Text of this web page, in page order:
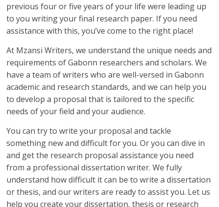
previous four or five years of your life were leading up
to you writing your final research paper. If you need
assistance with this, you’ve come to the right place!
At Mzansi Writers, we understand the unique needs and
requirements of Gabonn researchers and scholars. We
have a team of writers who are well-versed in Gabonn
academic and research standards, and we can help you
to develop a proposal that is tailored to the specific
needs of your field and your audience.
You can try to write your proposal and tackle
something new and difficult for you. Or you can dive in
and get the research proposal assistance you need
from a professional dissertation writer. We fully
understand how difficult it can be to write a dissertation
or thesis, and our writers are ready to assist you. Let us
help you create your dissertation, thesis or research